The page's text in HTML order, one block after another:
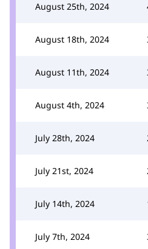
August 25th, 2024
August 18th, 2024
August 11th, 2024
August 4th, 2024
July 28th, 2024
July 21st, 2024
July 14th, 2024
July 7th, 2024